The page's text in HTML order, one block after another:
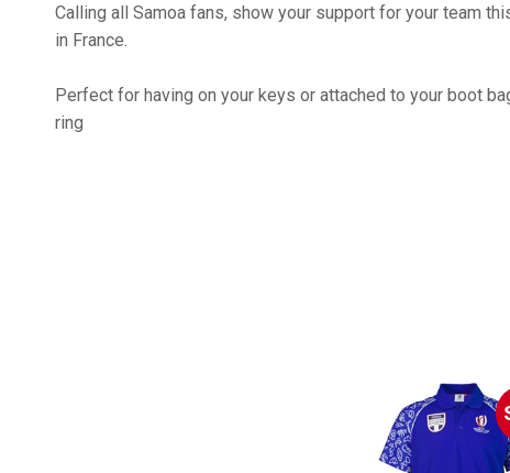
Calling all Samoa fans, show your support for your team
in France.
Perfect for having on your keys or attached to your boot
ring